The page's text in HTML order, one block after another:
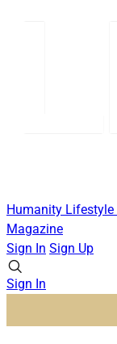
Humanity Lifestyle
Magazine
Sign In Sign Up
Sign In